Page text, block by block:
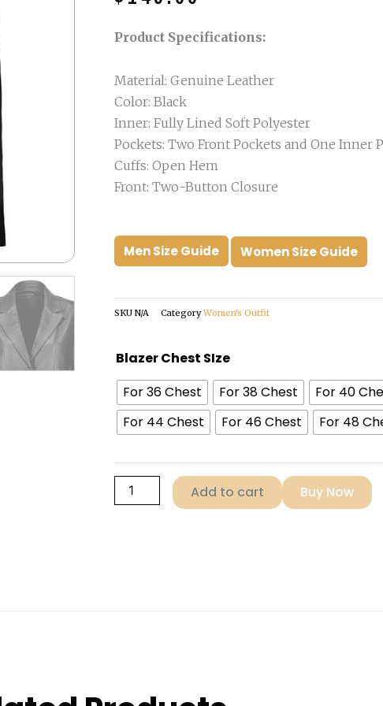
$249.00.
$149.00.
Product Specifications:
Material: Genuine Leather
Color: Black
Inner: Fully Lined Soft Polyester
Pockets: Two Front Pockets and One Inner
Cuffs: Open Hem
Front: Two-Button Closure
Men Size Guide Women Size Guide
SKU N/A Category Women's Outfit
Blazer Chest SIze
For 36 Chest
For 38 Chest For 40
For 44 Chest
For 46 Chest For 48
Black
Women
Leather
Blazer
quantity
Add to cart Buy Now